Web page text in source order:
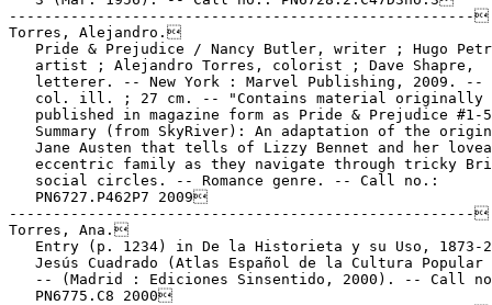
-----------------------------------------------------
Torres, Alejandro.
Pride & Prejudice / Nancy Butler, writer ; Hugo
   artist ; Alejandro Torres, colorist ; Dave Shapre,
letterer. -- New York : Marvel Publishing, 2009. --
   col. ill. ; 27 cm. -- "Contains material originally
published in magazine form as Pride & Prejudice #1-
Summary (from SkyRiver): An adaptation of the
Jane Austen that tells of Lizzy Bennet and her
eccentric family as they navigate through tricky
   social circles. -- Romance genre. -- Call no.:
   PN6727.P462P7 2009
-----------------------------------------------------
Torres, Ana.
Entry (p. 1234) in De la Historieta y su Uso, 1873-
Jesús Cuadrado (Atlas Español de la Cultura Popular
-- (Madrid : Ediciones Sinsentido, 2000). -- Call
   PN6775.C8 2000